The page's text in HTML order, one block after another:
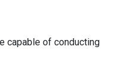
capable of conducting